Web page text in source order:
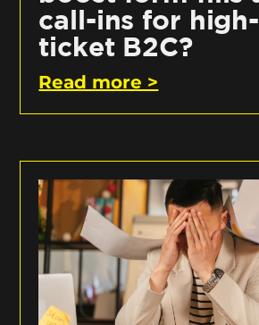
call-ins for high-
ticket B2C?
Read more >